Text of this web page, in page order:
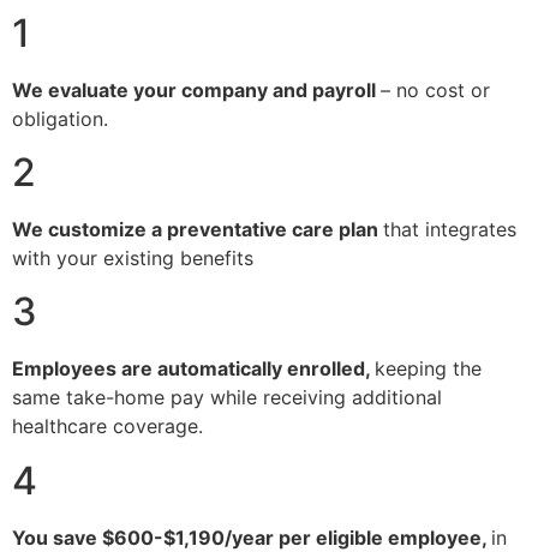
1
We evaluate your company and payroll – no cost or
obligation.
2
We customize a preventative care plan that integrates
with your existing benefits
3
Employees are automatically enrolled, keeping the
same take-home pay while receiving additional
healthcare coverage.
4
You save $600-$1,190/year per eligible employee, in